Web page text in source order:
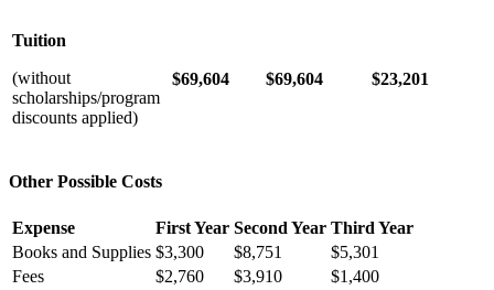
Tuition
(without
scholarships/program
discounts applied)
$69,604 $69,604 $23,201
Other Possible Costs
Expense First Year Second Year Third Year
Books and Supplies $3,300 $8,751
$5,301
Fees
$2,760 $3,910
$1,400